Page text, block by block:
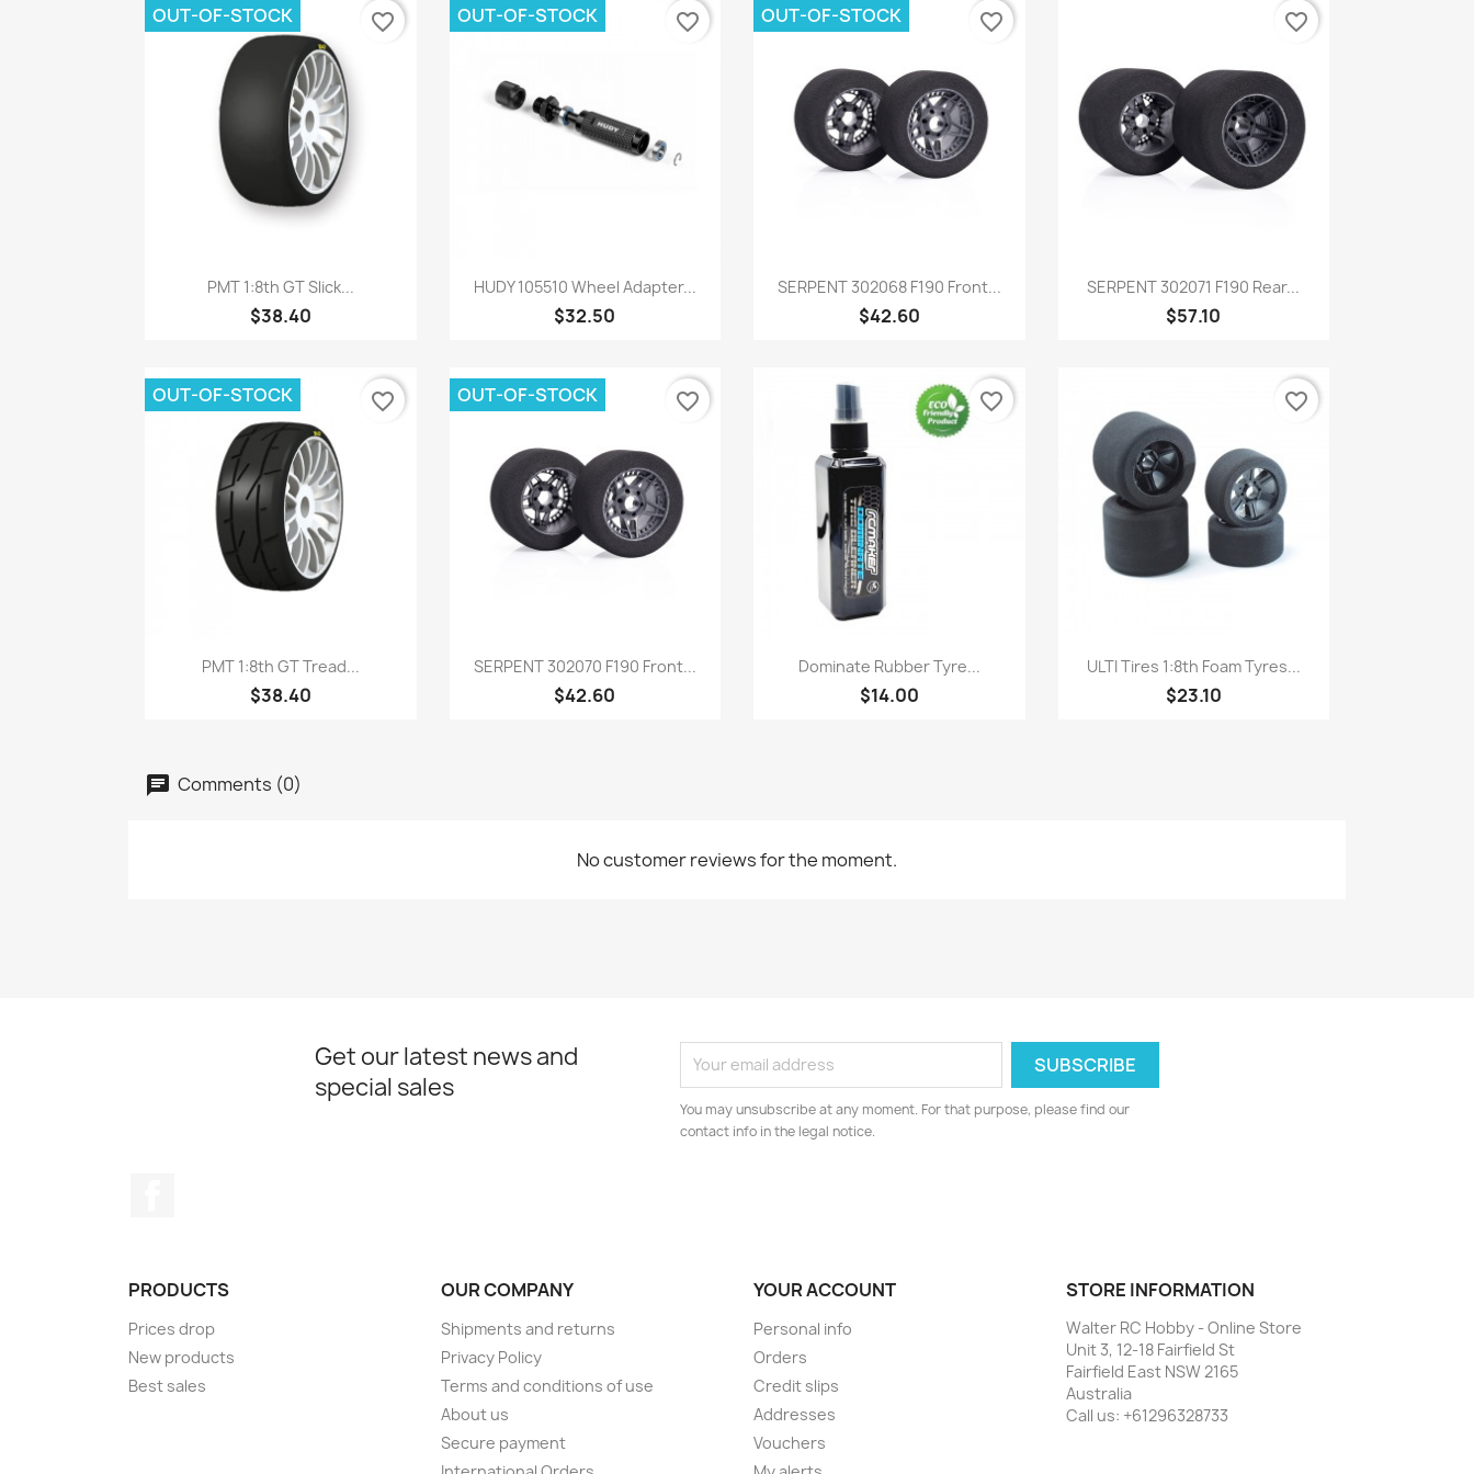
Quick view
PMT 1:8th GT Slick...
$38.40
OUT-OF-STOCK favorite_border
Quick view
HUDY 105510 Wheel Adapter...
$32.50
OUT-OF-STOCK favorite_border
Quick view
SERPENT 302068 F190 Front...
$42.60
OUT-OF-STOCK favorite_border
Quick view
SERPENT 302071 F190 Rear...
$57.10
favorite_border
Quick view
PMT 1:8th GT Tread...
$38.40
OUT-OF-STOCK favorite_border
Quick view
SERPENT 302070 F190 Front...
$42.60
OUT-OF-STOCK favorite_border
Quick view
Dominate Rubber Tyre...
$14.00
favorite_border
 Quick view
ULTI Tires 1:8th Foam Tyres...
$23.10
favorite_border
Comments (0)
No customer reviews for the moment.
Get our latest news and
special sales
You may unsubscribe at any moment. For that purpose, please find our
contact info in the legal notice.
PRODUCTS
Prices drop
New products
Best sales
OUR COMPANY
Shipments and returns
Privacy Policy
Terms and conditions of use
About us
Secure payment
YOUR ACCOUNT
Personal info
Orders
Credit slips
Addresses
Vouchers
STORE INFORMATION
Walter RC Hobby - Online Store
Unit 3, 12-18 Fairfield St
Fairfield East NSW 2165
Australia
Call us: +61296328733